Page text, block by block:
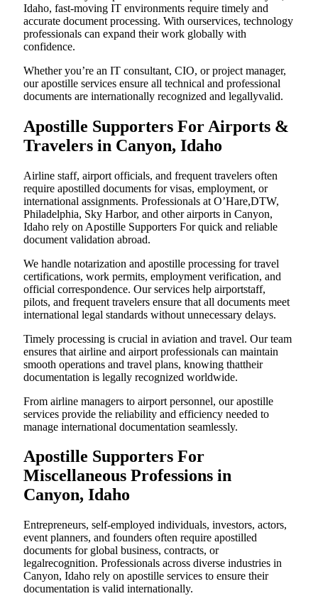
Idaho, fast-moving IT environments require timely and
accurate document processing. With ourservices, technology
professionals can expand their work globally with
confidence.
Whether you’re an IT consultant, CIO, or project manager,
our apostille services ensure all technical and professional
documents are internationally recognized and legallyvalid.
Apostille Supporters For Airports &
Travelers in Canyon, Idaho
Airline staff, airport officials, and frequent travelers often
require apostilled documents for visas, employment, or
international assignments. Professionals at O’Hare,DTW,
Philadelphia, Sky Harbor, and other airports in Canyon,
Idaho rely on Apostille Supporters For quick and reliable
document validation abroad.
We handle notarization and apostille processing for travel
certifications, work permits, employment verification, and
official correspondence. Our services help airportstaff,
pilots, and frequent travelers ensure that all documents meet
international legal standards without unnecessary delays.
Timely processing is crucial in aviation and travel. Our team
ensures that airline and airport professionals can maintain
smooth operations and travel plans, knowing thattheir
documentation is legally recognized worldwide.
From airline managers to airport personnel, our apostille
services provide the reliability and efficiency needed to
manage international documentation seamlessly.
Apostille Supporters For
Miscellaneous Professions in
Canyon, Idaho
Entrepreneurs, self-employed individuals, investors, actors,
event planners, and founders often require apostilled
documents for global business, contracts, or
legalrecognition. Professionals across diverse industries in
Canyon, Idaho rely on apostille services to ensure their
documentation is valid internationally.